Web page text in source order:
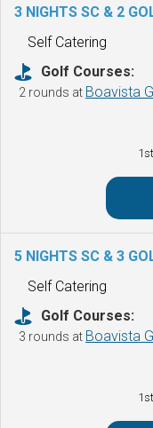
3 NIGHTS SC & 2
Self Catering
Golf Courses:
2 rounds at Boavista
5 NIGHTS SC & 3
Self Catering
Golf Courses:
3 rounds at Boavista